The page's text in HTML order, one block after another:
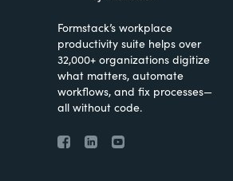
Formstack’s workplace
productivity suite helps over
32,000+ organizations digitize
what matters, automate
workflows, and fix processes—
all without code.